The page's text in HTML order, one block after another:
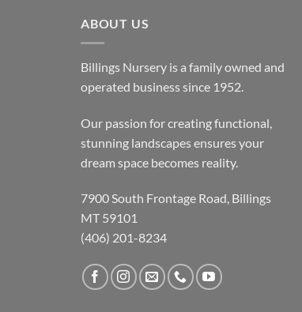
ABOUT US
Billings Nursery is a family owned and
operated business since 1952.
Our passion for creating functional,
stunning landscapes ensures your
dream space becomes reality.
7900 South Frontage Road, Billings
MT 59101
(406) 201-8234